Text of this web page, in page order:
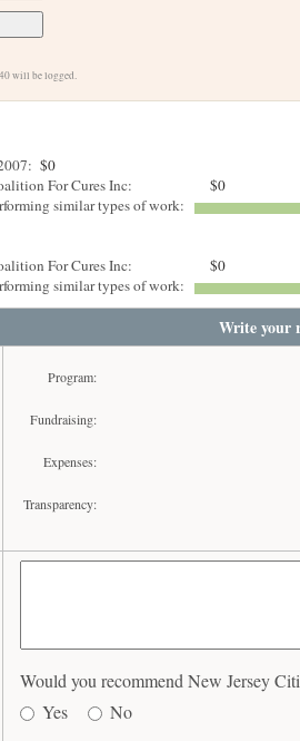
will be logged.
$0
For Cures Inc:
$0
similar types of work:
For Cures Inc:
$0
similar types of work:
Write your
Program:
Fundraising:
Expenses:
Transparency:
Would you recommend New Jersey
Yes
No